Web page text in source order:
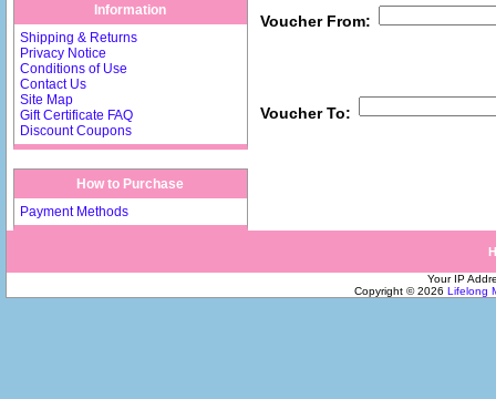
Information
Shipping & Returns
Privacy Notice
Conditions of Use
Contact Us
Site Map
Gift Certificate FAQ
Discount Coupons
How to Purchase
Payment Methods
Voucher From:
Voucher To:
Your IP
Copyright © 2026 Lifelong